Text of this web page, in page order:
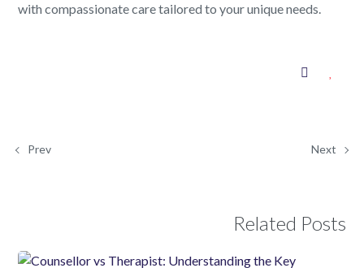
with compassionate care tailored to your unique needs.
Prev Next
Related Posts